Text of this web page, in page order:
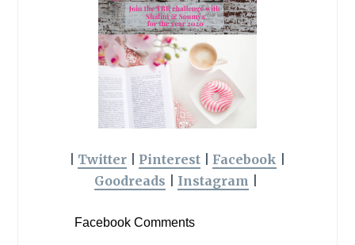
Twitter Pinterest Facebook
Goodreads
Instagram
Facebook Comments